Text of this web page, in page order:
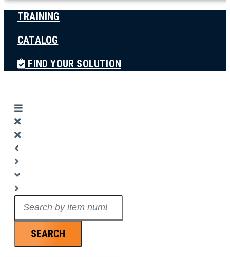
TRAINING
CATALOG
FIND YOUR SOLUTION
SEARCH